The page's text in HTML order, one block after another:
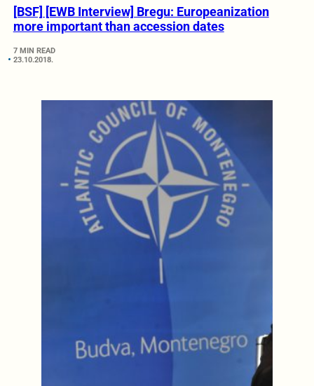
[BSF] [EWB Interview] Bregu: Europeanization
more important than accession dates
7 MIN READ
23.10.2018.